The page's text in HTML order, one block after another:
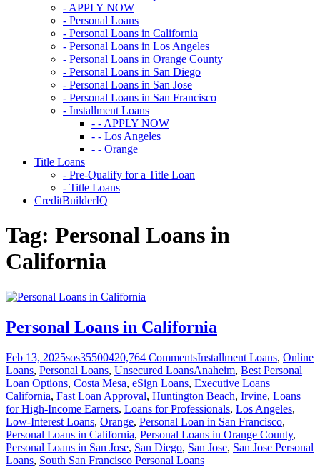
- APPLY NOW
- Personal Loans
- Personal Loans in California
- Personal Loans in Los Angeles
- Personal Loans in Orange County
- Personal Loans in San Diego
- Personal Loans in San Jose
- Personal Loans in San Francisco
- Installment Loans
- - APPLY NOW
- - Los Angeles
- - Orange
Title Loans
- Pre-Qualify for a Title Loan
- Title Loans
CreditBuilderIQ
Tag: Personal Loans in
California
Personal Loans in California
Feb 13, 2025sos35500420,764 CommentsInstallment Loans, Online
Loans, Personal Loans, Unsecured LoansAnaheim, Best Personal
Loan Options, Costa Mesa, eSign Loans, Executive Loans
California, Fast Loan Approval, Huntington Beach, Irvine, Loans
for High-Income Earners, Loans for Professionals, Los Angeles,
Low-Interest Loans, Orange, Personal Loan in San Francisco,
Personal Loans in California, Personal Loans in Orange County,
Personal Loans in San Jose, San Diego, San Jose, San Jose Personal
Loans, South San Francisco Personal Loans